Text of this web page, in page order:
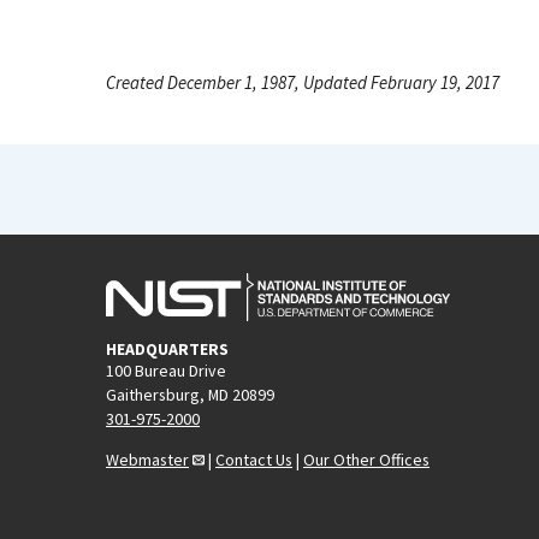
Created December 1, 1987, Updated February 19, 2017
HEADQUARTERS
100 Bureau Drive
Gaithersburg, MD 20899
301-975-2000
Webmaster
| Contact Us | Our Other Offices